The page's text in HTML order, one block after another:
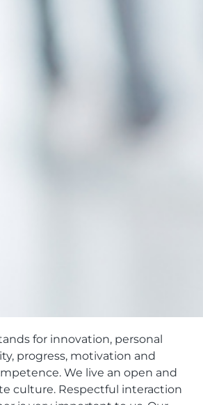
for innovation, personal
progress, motivation and
We live an open and
culture. Respectful interaction